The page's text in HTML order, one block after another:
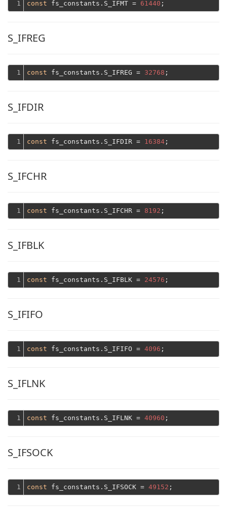
1 const fs_constants.S_IFMT = 61440
S_IFREG
1 const fs_constants.S_IFREG = 32768
S_IFDIR
1 const fs_constants.S_IFDIR = 16384
S_IFCHR
1 const fs_constants.S_IFCHR = 8192
S_IFBLK
1 const fs_constants.S_IFBLK = 24576
S_IFIFO
1 const fs_constants.S_IFIFO = 4096
S_IFLNK
1 const fs_constants.S_IFLNK = 40960
S_IFSOCK
1 const fs_constants.S_IFSOCK = 49152